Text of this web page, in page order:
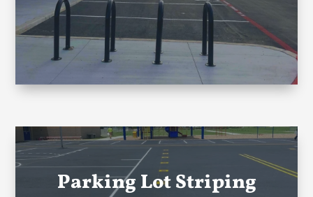
Parking Lot Striping